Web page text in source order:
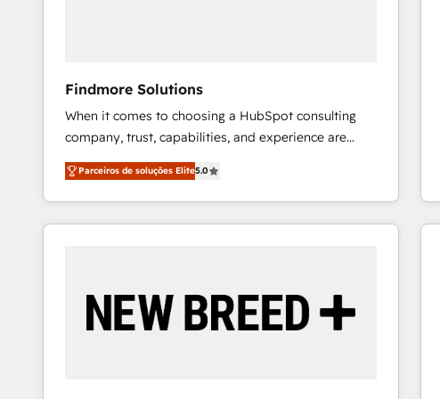
Findmore Solutions
When it comes to choosing a HubSpot consulting
company, trust, capabilities, and experience are
three critical factors to consider. That's why our
company stands out in the industry, offering a level
of expertise and professionalism that our clients can
count on. Our team of HubSpot experts brings years
ourselves on building lasting relationships with our
clients, ensuring that their businesses continue to
Parceiros de soluções Elite5.0